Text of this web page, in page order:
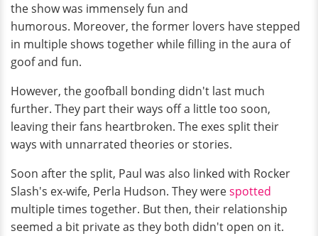
the show was immensely fun and
humorous. Moreover, the former lovers have stepped
in multiple shows together while filling in the aura of
goof and fun.
However, the goofball bonding didn't last much
further. They part their ways off a little too soon,
leaving their fans heartbroken. The exes split their
ways with unnarrated theories or stories.
Soon after the split, Paul was also linked with Rocker
Slash's ex-wife, Perla Hudson. They werespotted
multiple times together. But then, their relationship
seemed a bit private as they both didn't open on it.